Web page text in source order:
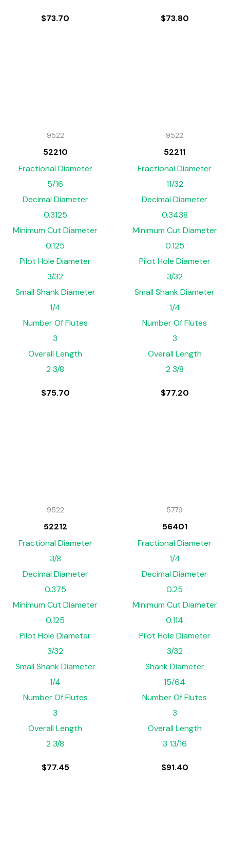
$73.70 $73.80
9522
52210
Fractional Diameter
5/16
Decimal Diameter
0.3125
Minimum Cut Diameter
0.125
Pilot Hole Diameter
3/32
Small Shank Diameter
1/4
Number Of Flutes
3
Overall Length
2 3/8
$75.70
9522
52211
Fractional Diameter
11/32
Decimal Diameter
0.3438
Minimum Cut Diameter
0.125
Pilot Hole Diameter
3/32
Small Shank Diameter
1/4
Number Of Flutes
3
Overall Length
2 3/8
$77.20
9522
52212
Fractional Diameter
3/8
Decimal Diameter
0.375
Minimum Cut Diameter
0.125
Pilot Hole Diameter
3/32
Small Shank Diameter
1/4
Number Of Flutes
3
Overall Length
2 3/8
$77.45
5779
56401
Fractional Diameter
1/4
Decimal Diameter
0.25
Minimum Cut Diameter
0.114
Pilot Hole Diameter
3/32
Shank Diameter
15/64
Number Of Flutes
3
Overall Length
3 13/16
$91.40